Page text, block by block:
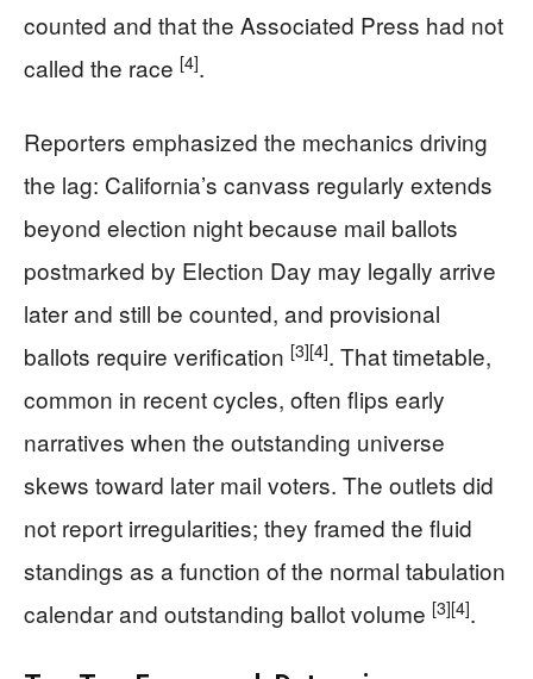
counted and that the Associated Press had not
called the race [4].
Reporters emphasized the mechanics driving
the lag: California’s canvass regularly extends
beyond election night because mail ballots
postmarked by Election Day may legally arrive
later and still be counted, and provisional
ballots require verification [3][4]. That timetable,
common in recent cycles, often flips early
narratives when the outstanding universe
skews toward later mail voters. The outlets did
not report irregularities; they framed the fluid
standings as a function of the normal tabulation
calendar and outstanding ballot volume [3][4].